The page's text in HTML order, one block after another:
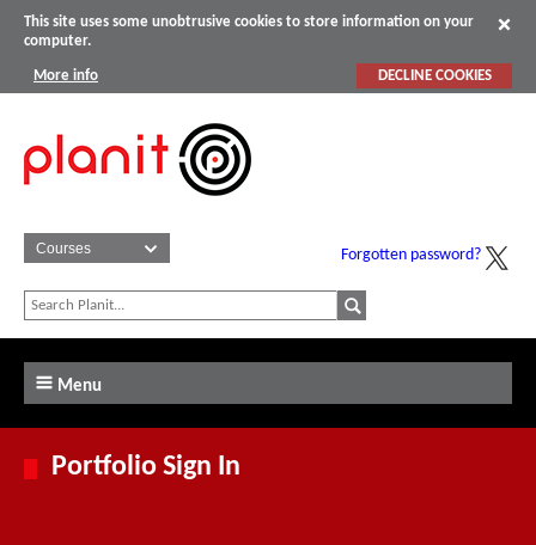
This site uses some unobtrusive cookies to store information on your
computer.
More info DECLINE COOKIES
Forgotten password?
Menu
Portfolio Sign In